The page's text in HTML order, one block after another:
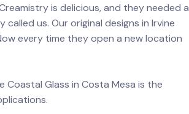
is delicious, and they needed a
us. Our original designs in Irvine
every time they open a new location
Glass in Costa Mesa is the